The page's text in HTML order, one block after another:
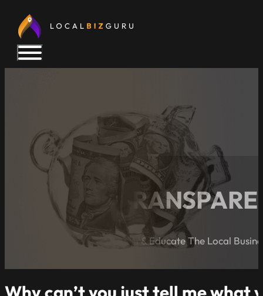
PRICING
A Blog Dedicated to Inform & Educate The Local